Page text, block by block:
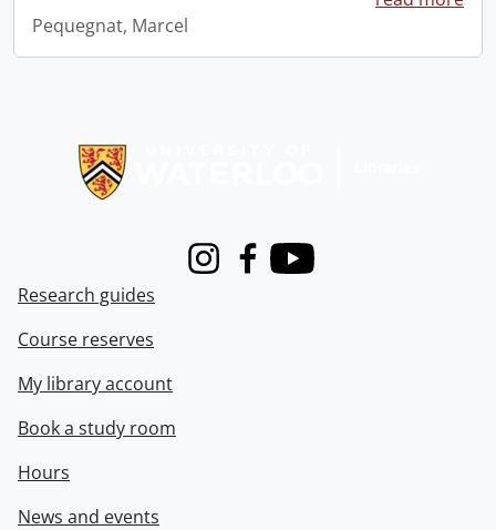
Pequegnat, Marcel
InstagramFacebook
Youtube
Research guides
Course reserves
My library account
Book a study room
Hours
News and events